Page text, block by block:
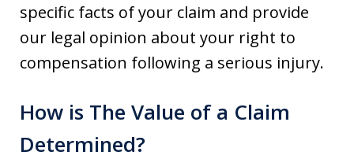
specific facts of your claim and provide
our legal opinion about your right to
compensation following a serious injury.
How is The Value of a Claim
Determined?